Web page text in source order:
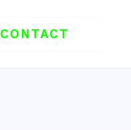
CONTACT